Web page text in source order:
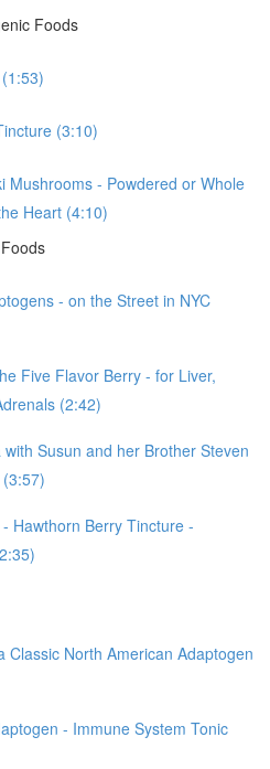
Foods
(3:10)
Mushrooms - Powdered or Whole
Heart (4:10)
- on the Street in NYC
Five Flavor Berry - for Liver,
(2:42)
Susun and her Brother Steven
Hawthorn Berry Tincture -
Classic North American Adaptogen
- Immune System Tonic